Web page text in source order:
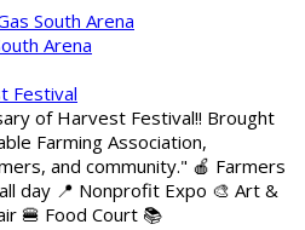
South Arena
Arena
Festival
of Harvest Festival!! Brought
Farming Association,
and community." 🍎 Farmers
day 📍 Nonprofit Expo 🎨 Art &
🍔 Food Court 📚